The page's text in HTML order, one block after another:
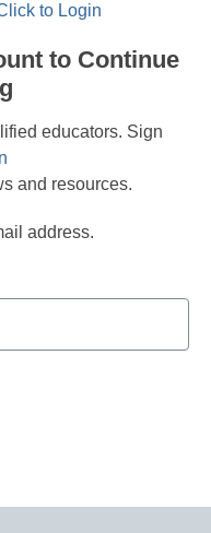
to Login
to Continue
educators. Sign
and resources.
address.